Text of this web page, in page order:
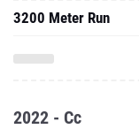
3200 Meter Run
2022 - Cc